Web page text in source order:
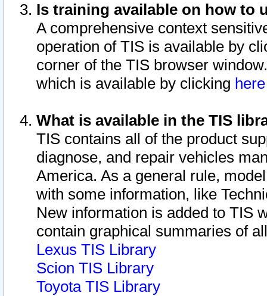
Is training available on how to
A comprehensive context
operation of TIS is available by
corner of the TIS browser
which is available by clicking
What is available in the TIS
TIS contains all of the product
diagnose, and repair vehicles
America. As a general rule,
with some information, like
New information is added to TIS
contain graphical summaries of
Lexus TIS Library
Scion TIS Library
Toyota TIS Library